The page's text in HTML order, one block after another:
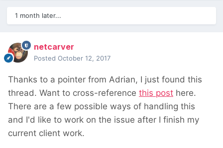
1 month later...
netcarver
Posted October 12, 2017
Thanks to a pointer from Adrian, I just found this
thread. Want to cross-reference this post here.
There are a few possible ways of handling this
and I'd like to work on the issue after I finish my
current client work.